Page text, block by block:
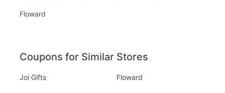
Floward
Coupons for Similar Stores
Joi Gifts Floward